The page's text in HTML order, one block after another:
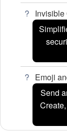
Invisible
Emoji
Send